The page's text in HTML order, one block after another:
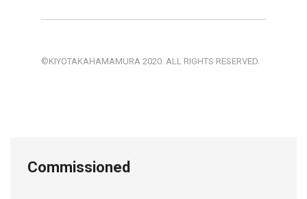
©KIYOTAKAHAMAMURA 2020. ALL RIGHTS RESERVED.
Commissioned